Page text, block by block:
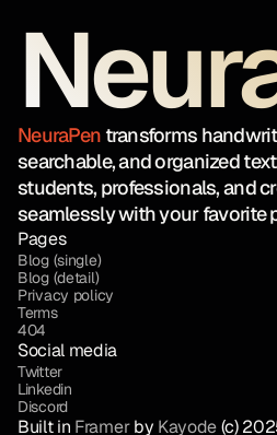
NeuraPen transforms
searchable, and organized
students, professionals, and
seamlessly with your favorite
Pages
Blog (single)
Blog (detail)
Privacy policy
Terms
404
Social media
Twitter
Linkedin
Discord
Built in Framer by Kayode (c)